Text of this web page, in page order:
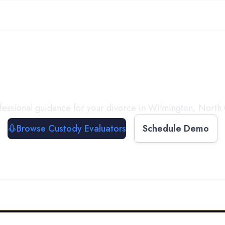
guidance for your divorce in Wilmington, North
Browse Custody Evaluators
Schedule Demo